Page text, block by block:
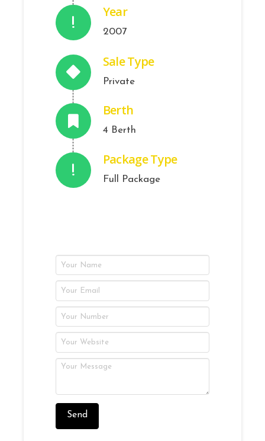
Year
2007
Sale Type
Private
Berth
4 Berth
Package Type
Full Package